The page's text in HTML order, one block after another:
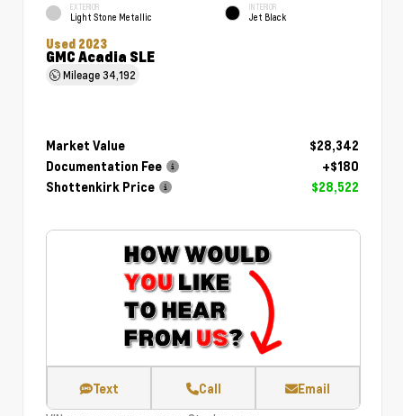
EXTERIOR
Light Stone Metallic
INTERIOR
Jet Black
Used 2023
GMC Acadia SLE
Mileage34,192
Market Value
$28,342
Documentation Fee
+$180
Shottenkirk Price
$28,522
Text Call Email